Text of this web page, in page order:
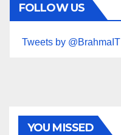
FOLLOW US
Tweets by @BrahmaIT
YOU MISSED